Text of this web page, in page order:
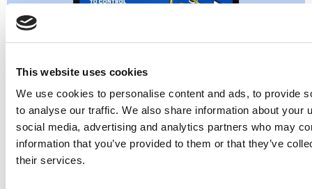
This website uses cookies
We use cookies to personalise content and ads, to provide
to analyse our traffic. We also share information about your
social media, advertising and analytics partners who may
information that you’ve provided to them or that they’ve
their services.